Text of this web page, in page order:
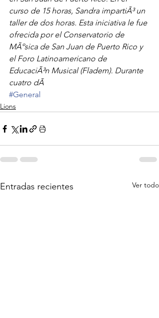
curso de 15 horas, Sandra impartiÃ³ un
taller de dos horas. Esta iniciativa le fue
ofrecida por el Conservatorio de
MÃºsica de San Juan de Puerto Rico y
el Foro Latinoamericano de
EducaciÃ³n Musical (Fladem). Durante
cuatro dÃ
#General
Lions
Entradas recientes Ver todo